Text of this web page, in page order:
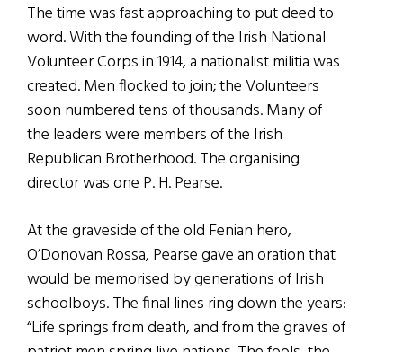
The time was fast approaching to put deed to
word. With the founding of the Irish National
Volunteer Corps in 1914, a nationalist militia was
created. Men flocked to join; the Volunteers
soon numbered tens of thousands. Many of
the leaders were members of the Irish
Republican Brotherhood. The organising
director was one P. H. Pearse.
At the graveside of the old Fenian hero,
O’Donovan Rossa, Pearse gave an oration that
would be memorised by generations of Irish
schoolboys. The final lines ring down the years:
“Life springs from death, and from the graves of